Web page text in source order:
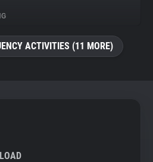
ACTIVITIES (11 MORE)